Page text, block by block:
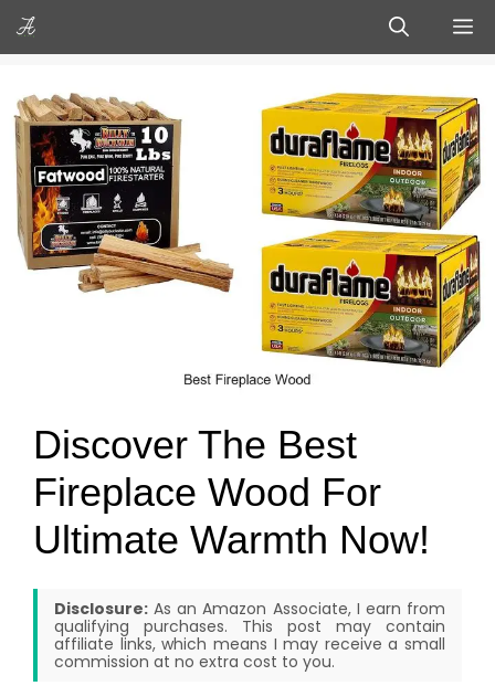
Skip
to
Discover The Best
Fireplace Wood For
Ultimate Warmth Now!
Disclosure: As an Amazon Associate, I earn from
qualifying purchases. This post may contain
affiliate links, which means I may receive a small
commission at no extra cost to you.